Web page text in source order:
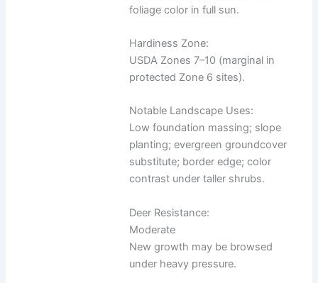
foliage color in full sun.
Hardiness Zone:
USDA Zones 7–10 (marginal in
protected Zone 6 sites).
Notable Landscape Uses:
Low foundation massing; slope
planting; evergreen groundcover
substitute; border edge; color
contrast under taller shrubs.
Deer Resistance:
Moderate
New growth may be browsed
under heavy pressure.